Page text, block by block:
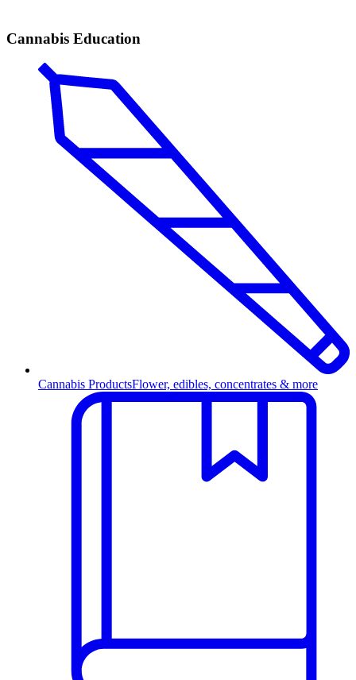
Cannabis Education
Cannabis ProductsFlower, edibles, concentrates & more